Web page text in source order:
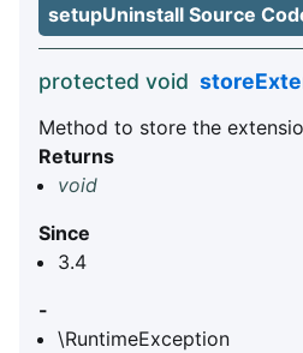
setupUninstall Source
protected void
Method to store the
Returns
void
Since
3.4
-
\RuntimeException